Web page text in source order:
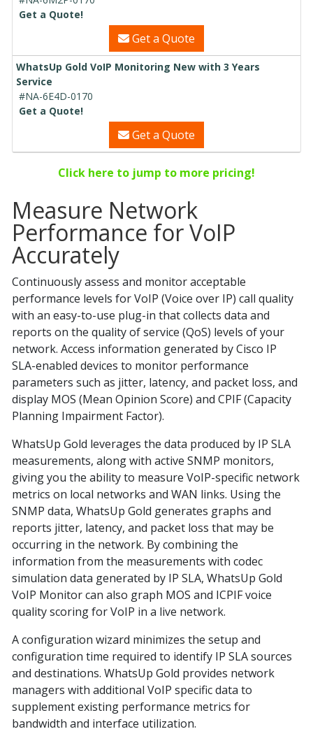
Get a Quote!
Get a Quote
WhatsUp Gold VoIP Monitoring New with 3 Years
Service
#NA-6E4D-0170
Get a Quote!
Get a Quote
Click here to jump to more pricing!
Measure Network
Performance for VoIP
Accurately
Continuously assess and monitor acceptable
performance levels for VoIP (Voice over IP) call quality
with an easy-to-use plug-in that collects data and
reports on the quality of service (QoS) levels of your
network. Access information generated by Cisco IP
SLA-enabled devices to monitor performance
parameters such as jitter, latency, and packet loss, and
display MOS (Mean Opinion Score) and CPIF (Capacity
Planning Impairment Factor).
WhatsUp Gold leverages the data produced by IP SLA
measurements, along with active SNMP monitors,
giving you the ability to measure VoIP-specific network
metrics on local networks and WAN links. Using the
SNMP data, WhatsUp Gold generates graphs and
reports jitter, latency, and packet loss that may be
occurring in the network. By combining the
information from the measurements with codec
simulation data generated by IP SLA, WhatsUp Gold
VoIP Monitor can also graph MOS and ICPIF voice
quality scoring for VoIP in a live network.
A configuration wizard minimizes the setup and
configuration time required to identify IP SLA sources
and destinations. WhatsUp Gold provides network
managers with additional VoIP specific data to
supplement existing performance metrics for
bandwidth and interface utilization.